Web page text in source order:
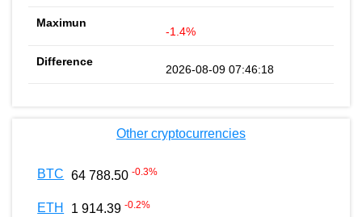
-1.4%
2026-08-09 07:46:18
Other cryptocurrencies
BTC 64 788.50 -0.3%
ETH 1 914.39 -0.2%